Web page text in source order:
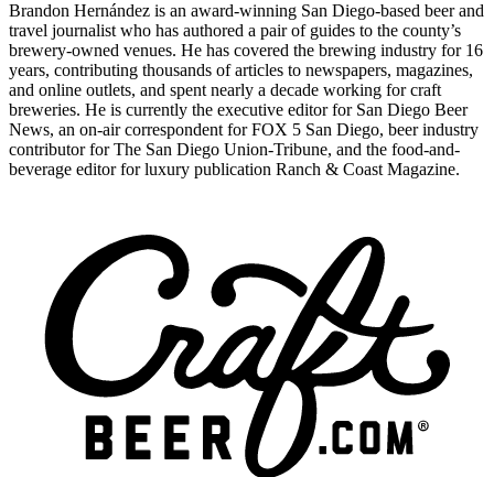
Brandon Hernández is an award-winning San Diego-based beer and
travel journalist who has authored a pair of guides to the county’s
brewery-owned venues. He has covered the brewing industry for 16
years, contributing thousands of articles to newspapers, magazines,
and online outlets, and spent nearly a decade working for craft
breweries. He is currently the executive editor for San Diego Beer
News, an on-air correspondent for FOX 5 San Diego, beer industry
contributor for The San Diego Union-Tribune, and the food-and-
beverage editor for luxury publication Ranch & Coast Magazine.